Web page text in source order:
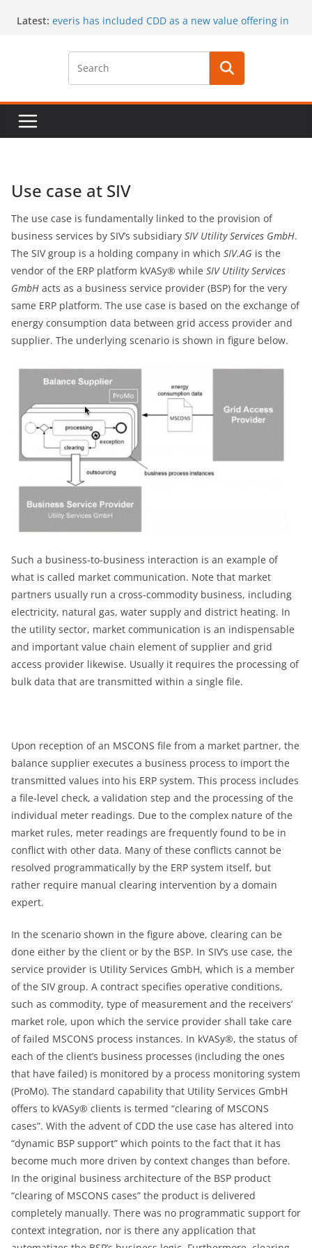
Latest: everis has included CDD as a new value offering in
CaaS results published in a book
A special issue on capability development
published by CSIMQ, open access
March 30
Use case at SIV
The use case is fundamentally linked to the provision of
business services by SIV’s subsidiary SIV Utility Services GmbH.
The SIV group is a holding company in which SIV.AG is the
vendor of the ERP platform kVASy® while SIV Utility Services
GmbH acts as a business service provider (BSP) for the very
same ERP platform. The use case is based on the exchange of
energy consumption data between grid access provider and
supplier. The underlying scenario is shown in figure below.
Such a business-to-business interaction is an example of
what is called market communication. Note that market
partners usually run a cross-commodity business, including
electricity, natural gas, water supply and district heating. In
the utility sector, market communication is an indispensable
and important value chain element of supplier and grid
access provider likewise. Usually it requires the processing of
bulk data that are transmitted within a single file.
Upon reception of an MSCONS file from a market partner, the
balance supplier executes a business process to import the
transmitted values into his ERP system. This process includes
a file-level check, a validation step and the processing of the
individual meter readings. Due to the complex nature of the
market rules, meter readings are frequently found to be in
conflict with other data. Many of these conflicts cannot be
resolved programmatically by the ERP system itself, but
rather require manual clearing intervention by a domain
expert.
In the scenario shown in the figure above, clearing can be
done either by the client or by the BSP. In SIV’s use case, the
service provider is Utility Services GmbH, which is a member
of the SIV group. A contract specifies operative conditions,
such as commodity, type of measurement and the receivers’
market role, upon which the service provider shall take care
of failed MSCONS process instances. In kVASy®, the status of
each of the client’s business processes (including the ones
that have failed) is monitored by a process monitoring system
(ProMo). The standard capability that Utility Services GmbH
offers to kVASy® clients is termed “clearing of MSCONS
cases”. With the advent of CDD the use case has altered into
“dynamic BSP support” which points to the fact that it has
become much more driven by context changes than before.
In the original business architecture of the BSP product
“clearing of MSCONS cases” the product is delivered
completely manually. There was no programmatic support for
context integration, nor is there any application that